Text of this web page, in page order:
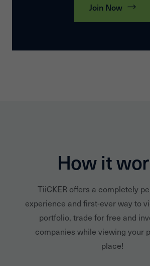
Join Now
How it
TiiCKER offers a completely
experience and first-ever way to
portfolio, trade for free and
companies while viewing your
place!